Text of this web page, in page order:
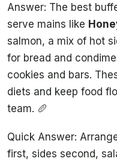
Answer: The best
serve mains like
salmon, a mix of hot
for bread and
cookies and bars.
diets and keep food
team. 🥖
Quick Answer:
first, sides second,